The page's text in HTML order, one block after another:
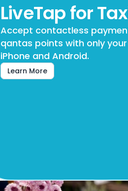
LiveTap for
Accept contactless
qantas points with only
iPhone and Android.
Learn More